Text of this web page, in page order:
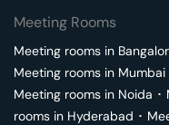
Meeting Rooms
Meeting rooms in
Meeting rooms in Mumbai
Meeting rooms in Noida ･
rooms in Hyderabad ･